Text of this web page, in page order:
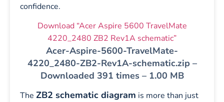
confidence.
Download “Acer Aspire 5600 TravelMate
4220_2480 ZB2 Rev1A schematic”
Acer-Aspire-5600-TravelMate-
4220_2480-ZB2-Rev1A-schematic.zip –
Downloaded 391 times – 1.00 MB
The ZB2 schematic diagram is more than just